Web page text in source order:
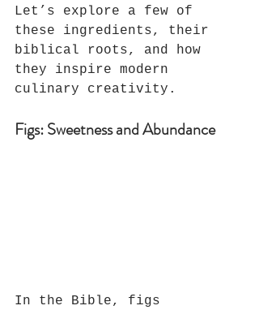
Let’s explore a few of
these ingredients, their
biblical roots, and how
they inspire modern
culinary creativity.
Figs: Sweetness and Abundance
In the Bible, figs